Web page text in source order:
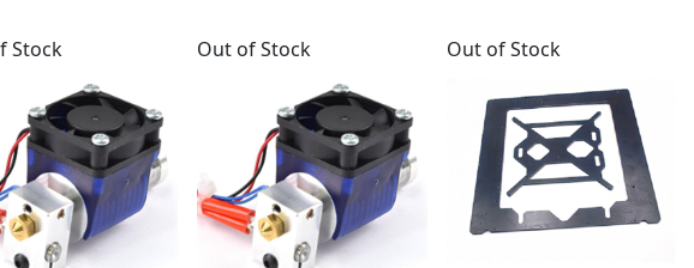
Stock Out of Stock Out of Stock